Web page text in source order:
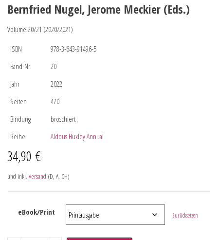
Bernfried Nugel, Jerome Meckier (Eds.)
Volume 20/21 (2020/2021)
ISBN
978-3-643-91496-5
Band-Nr.
20
Jahr
2022
Seiten
470
Bindung
broschiert
Reihe
Aldous Huxley Annual
34,90 €
und inkl. Versand (D, A, CH)
eBook/Print Zurücksetzen